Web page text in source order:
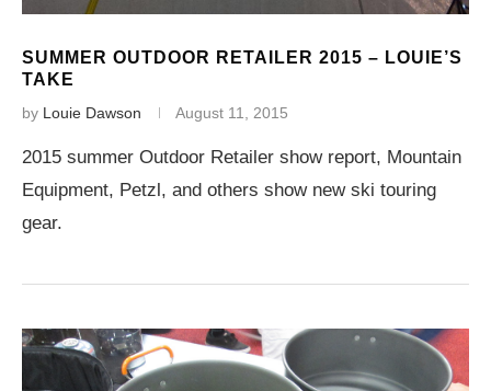
SUMMER OUTDOOR RETAILER 2015 – LOUIE’S
TAKE
by Louie Dawson August 11, 2015
2015 summer Outdoor Retailer show report, Mountain
Equipment, Petzl, and others show new ski touring
gear.